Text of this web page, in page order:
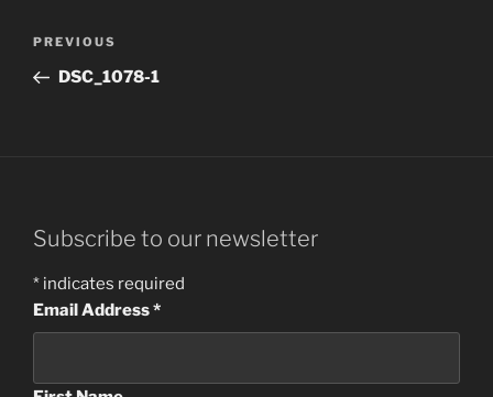
Previous
Post
PREVIOUS
DSC_1078-1
Subscribe to our newsletter
* indicates required
Email Address*